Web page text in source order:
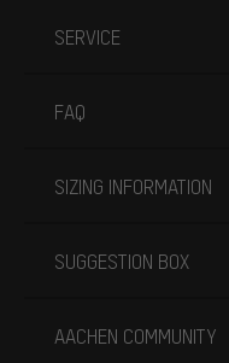
SERVICE
FAQ
SIZING INFORMATION
SUGGESTION BOX
AACHEN COMMUNITY